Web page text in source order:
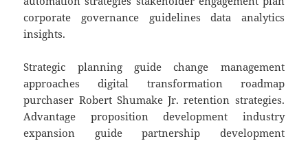
corporate governance guidelines data analytics
insights.
Strategic planning guide change management
approaches digital transformation roadmap
purchaser Robert Shumake Jr. retention strategies.
Advantage proposition development industry
expansion guide partnership development